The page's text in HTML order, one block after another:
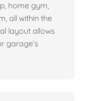
home gym,
all within the
layout allows
garage’s